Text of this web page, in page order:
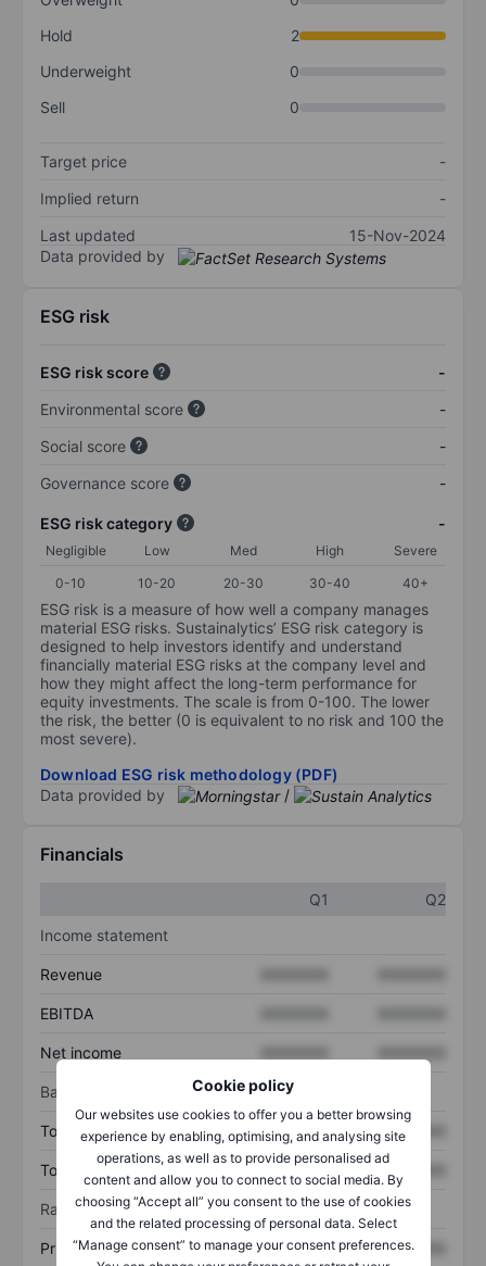
Cookie policy
Our websites use cookies to offer you a better browsing
experience by enabling, optimising, and analysing site
operations, as well as to provide personalised ad
content and allow you to connect to social media. By
choosing “Accept all” you consent to the use of cookies
and the related processing of personal data. Select
“Manage consent” to manage your consent preferences.
Hold
2
Underweight
0
Sell
0
Target price
-
Implied return
-
Last updated
15-Nov-2024
Data provided by
ESG risk
ESG risk score
-
Environmental score
-
Social score
-
Governance score
-
ESG risk category -
Negligible Low Med High
Severe
0-10
10-20 20-30 30-40 40+
ESG risk is a measure of how well a company manages
material ESG risks. Sustainalytics’ ESG risk category is
designed to help investors identify and understand
financially material ESG risks at the company level and
how they might affect the long-term performance for
equity investments. The scale is from 0-100. The lower
the risk, the better (0 is equivalent to no risk and 100 the
most severe).
Download ESG risk methodology (PDF)
Data provided by
/
Financials
Q1
Q2
Income statement
Revenue
EBITDA
Net income
Balance sheet
Total assets XXXXXXX XXXXXXX
Total debt XXXXXXX
Ratios
Price/sales XXXXXXX XXXXXXX